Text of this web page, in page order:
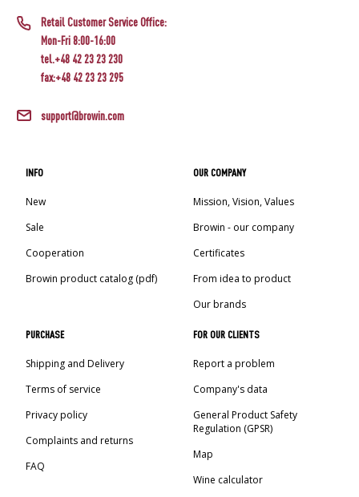
Retail Customer Service Office:
Mon-Fri 8:00-16:00
tel.+48 42 23 23 230
fax:+48 42 23 23 295
support@browin.com
INFO
New
Sale
Cooperation
Browin product catalog (pdf)
OUR COMPANY
Mission, Vision, Values
Browin - our company
Certificates
From idea to product
Our brands
PURCHASE
Shipping and Delivery
Terms of service
Privacy policy
Complaints and returns
FAQ
FOR OUR CLIENTS
Report a problem
Company's data
General Product Safety
Regulation (GPSR)
Map
Wine calculator